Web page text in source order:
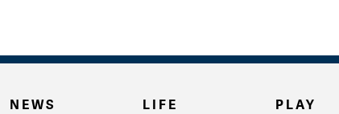
NEWS LIFE PLAY